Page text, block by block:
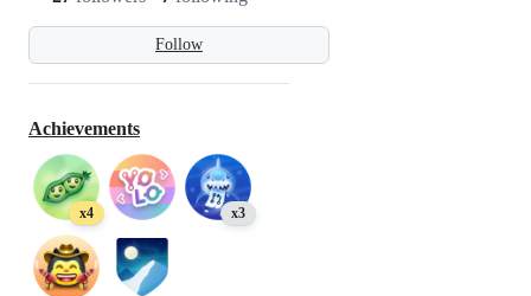
Follow
Achievements
x4 x3